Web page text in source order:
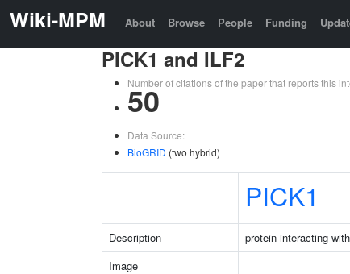
Wiki-MPM About Browse People Funding
PICK1 and ILF2
Number of citations of the paper that reports this
50
Data Source:
BioGRID (two hybrid)
PICK1
Description protein interacting
Image